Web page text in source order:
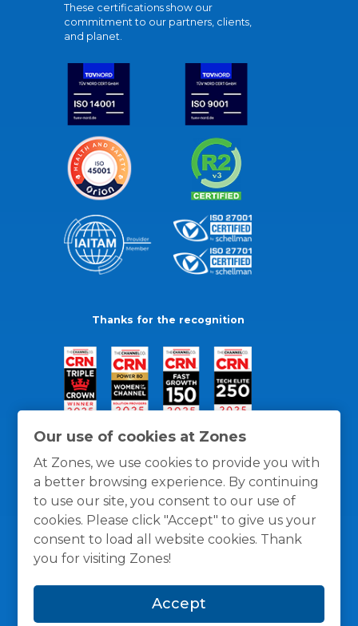
Our use of cookies at Zones
At Zones, we use cookies to provide you with
a better browsing experience. By continuing
to use our site, you consent to our use of
cookies. Please click "Accept" to give us your
consent to load all website cookies. Thank
you for visiting Zones!
Accept
These certifications show our
commitment to our partners, clients,
and planet.
Thanks for the recognition